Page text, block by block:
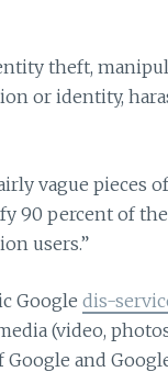
theft,
or identity,
vague pieces
90 percent of
users.”
Google dis-
(video,
and